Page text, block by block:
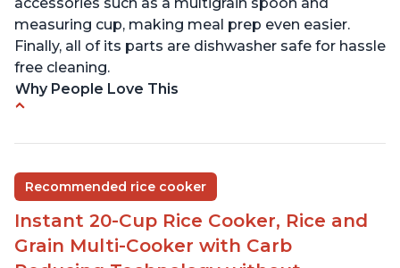
measuring cup, making meal prep even easier.
Finally, all of its parts are dishwasher safe for hassle
free cleaning.
Why People Love This
group
Non-stick coating and stainless steel knob on lid
make cleanup easy
1500 Watts of power and adjustable temperature
range of 77°F - 203°F ensure perfect results
Recommended rice cooker
Instant 20-Cup Rice Cooker, Rice and
Grain Multi-Cooker with Carb